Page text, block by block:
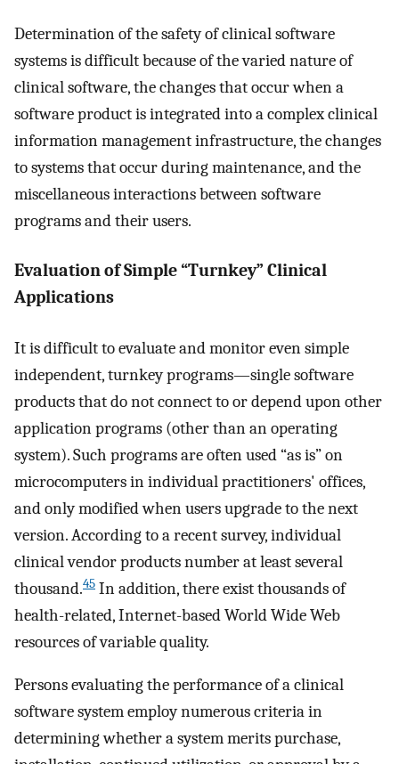
Determination of the safety of clinical software
systems is difficult because of the varied nature of
clinical software, the changes that occur when a
software product is integrated into a complex clinical
information management infrastructure, the changes
to systems that occur during maintenance, and the
miscellaneous interactions between software
programs and their users.
Evaluation of Simple “Turnkey” Clinical
Applications
It is difficult to evaluate and monitor even simple
independent, turnkey programs—single software
products that do not connect to or depend upon other
application programs (other than an operating
system). Such programs are often used “as is” on
microcomputers in individual practitioners' offices,
and only modified when users upgrade to the next
version. According to a recent survey, individual
clinical vendor products number at least several
thousand.45 In addition, there exist thousands of
health-related, Internet-based World Wide Web
resources of variable quality.
Persons evaluating the performance of a clinical
software system employ numerous criteria in
determining whether a system merits purchase,